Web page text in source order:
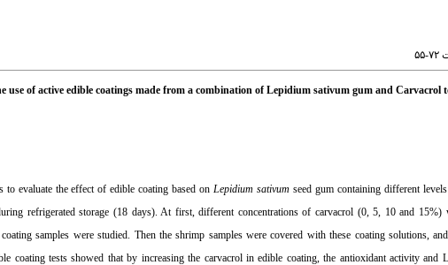
use of active edible coatings made from a combination of Lepidium sativum gum and
to evaluate the effect of edible coating based onLepidium sativum seed gum containing different
refrigerated storage (18 days). At first, different concentrations of carvacrol (0, 5, 10 and 15%)
samples were studied. Then the shrimp samples were covered with these coating solutions,
coating tests showed that by increasing the carvacrol in edible coating, the antioxidant activity